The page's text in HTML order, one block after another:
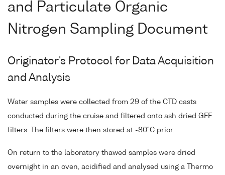
and Particulate Organic
Nitrogen Sampling Document
Originator's Protocol for Data Acquisition
and Analysis
Water samples were collected from 29 of the CTD casts
conducted during the cruise and filtered onto ash dried GFF
filters. The filters were then stored at -80°C prior.
On return to the laboratory thawed samples were dried
overnight in an oven, acidified and analysed using a Thermo